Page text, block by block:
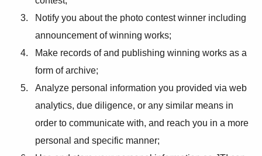
Notify you about the photo contest winner including
announcement of winning works;
Make records of and publishing winning works as a
form of archive;
Analyze personal information you provided via web
analytics, due diligence, or any similar means in
order to communicate with, and reach you in a more
personal and specific manner;